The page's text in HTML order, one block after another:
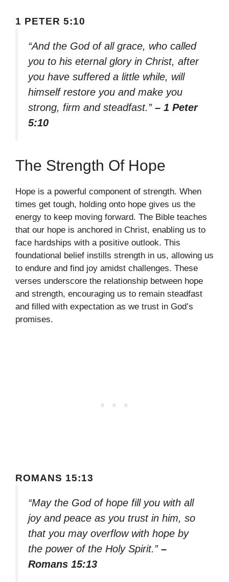
1 PETER 5:10
“And the God of all grace, who called
you to his eternal glory in Christ, after
you have suffered a little while, will
himself restore you and make you
strong, firm and steadfast.” – 1 Peter
5:10
The Strength Of Hope
Hope is a powerful component of strength. When
times get tough, holding onto hope gives us the
energy to keep moving forward. The Bible teaches
that our hope is anchored in Christ, enabling us to
face hardships with a positive outlook. This
foundational belief instills strength in us, allowing us
to endure and find joy amidst challenges. These
verses underscore the relationship between hope
and strength, encouraging us to remain steadfast
and filled with expectation as we trust in God’s
promises.
ROMANS 15:13
“May the God of hope fill you with all
joy and peace as you trust in him, so
that you may overflow with hope by
the power of the Holy Spirit.” –
Romans 15:13